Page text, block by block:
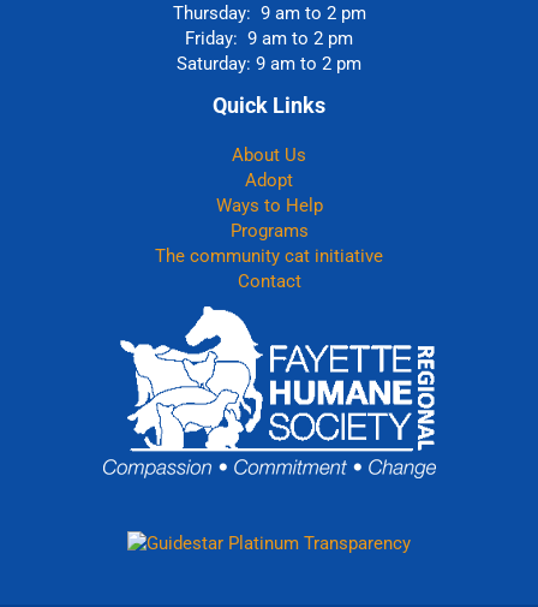
Thursday: 9 am to 2 pm
Friday: 9 am to 2 pm
Saturday: 9 am to 2 pm
Quick Links
About Us
Adopt
Ways to Help
Programs
The community cat initiative
Contact